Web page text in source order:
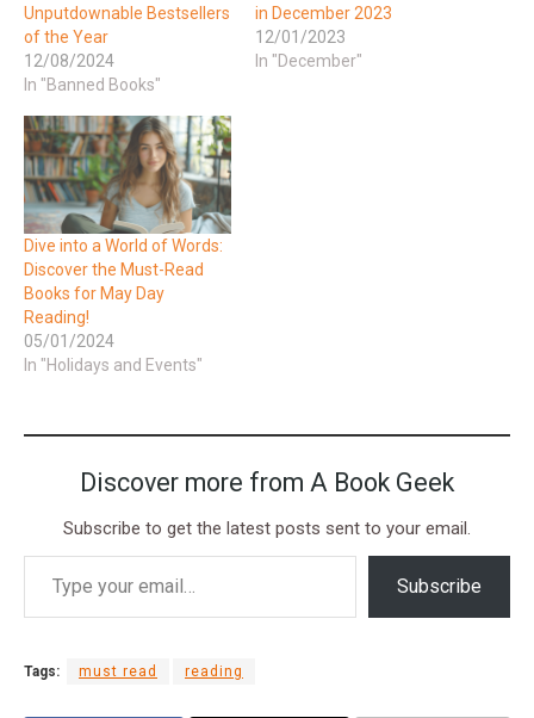
Unputdownable Bestsellers
of the Year
12/08/2024
In "Banned Books"
in December 2023
12/01/2023
In "December"
Dive into a World of Words:
Discover the Must-Read
Books for May Day
Reading!
05/01/2024
In "Holidays and Events"
Discover more from A Book Geek
Subscribe to get the latest posts sent to your email.
Subscribe
Tags: must read reading